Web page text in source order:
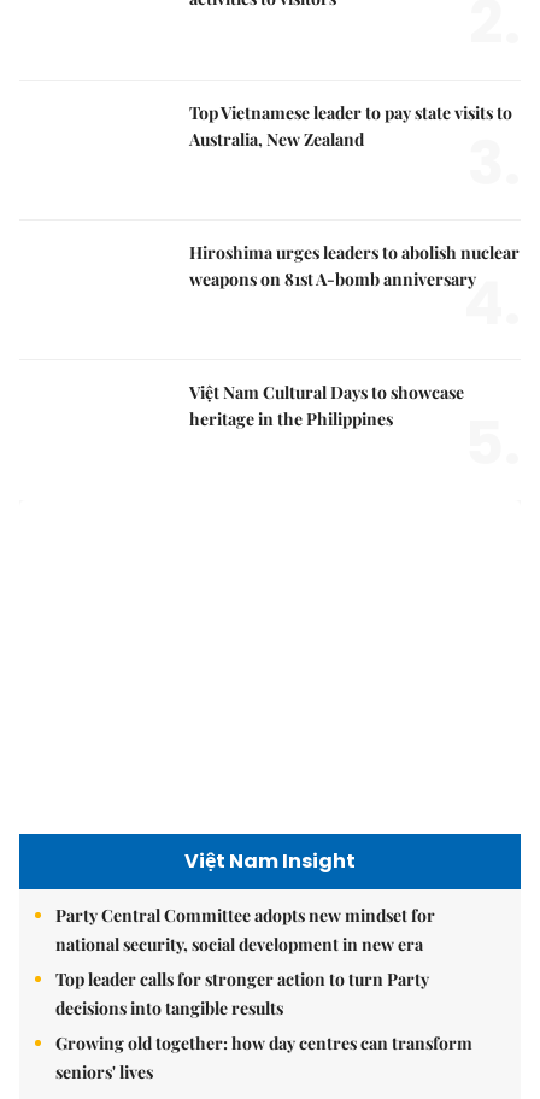
Top Vietnamese leader to pay state visits to
Australia, New Zealand
Hiroshima urges leaders to abolish nuclear
weapons on 81st A-bomb anniversary
4.
Việt Nam Cultural Days to showcase
heritage in the Philippines
Việt Nam Insight
Party Central Committee adopts new mindset for
national security, social development in new era
Top leader calls for stronger action to turn Party
decisions into tangible results
Growing old together: how day centres can transform
seniors' lives